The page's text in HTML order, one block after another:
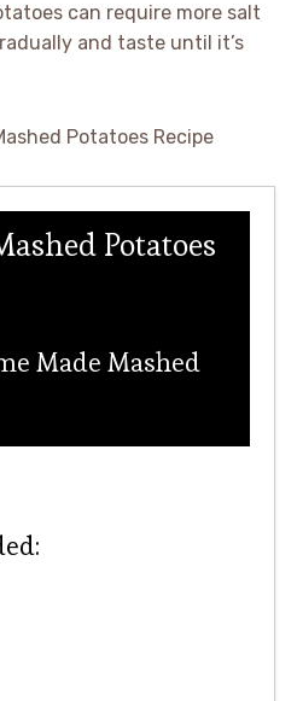
can require more salt
and taste until it’s
Potatoes
Made Mashed